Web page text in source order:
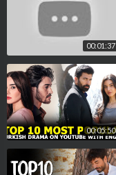
00:01:37
00:05:50